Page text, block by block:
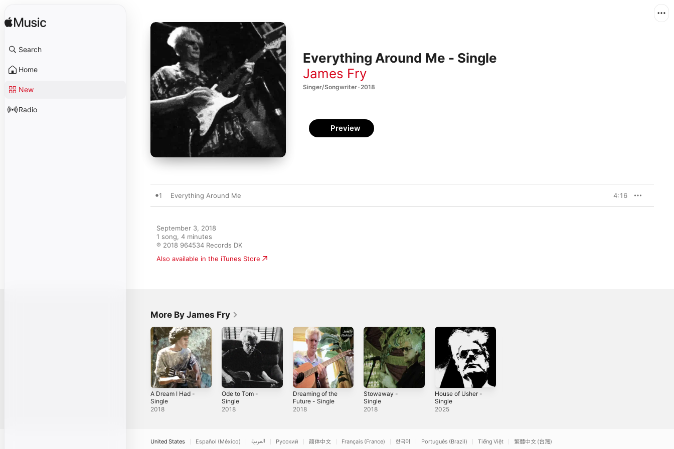
Search
Home
New
Radio
Everything Around Me - Single
James Fry
Singer/Songwriter · 2018
Preview
1 Everything Around Me 4:16
September 3, 2018
1 song, 4 minutes
℗ 2018 964534 Records DK
Also available in the iTunes Store
More By James Fry
A Dream I Had -
Single
2018
Ode to Tom -
Single
2018
Dreaming of the
Future - Single
2018
Stowaway -
Single
2018
House of Usher -
Single
2025
United States Español (México) العربية Русский 简体中文 Français (France) 한국어 Português (Brazil) Tiếng Việt 繁體中文 (台灣)